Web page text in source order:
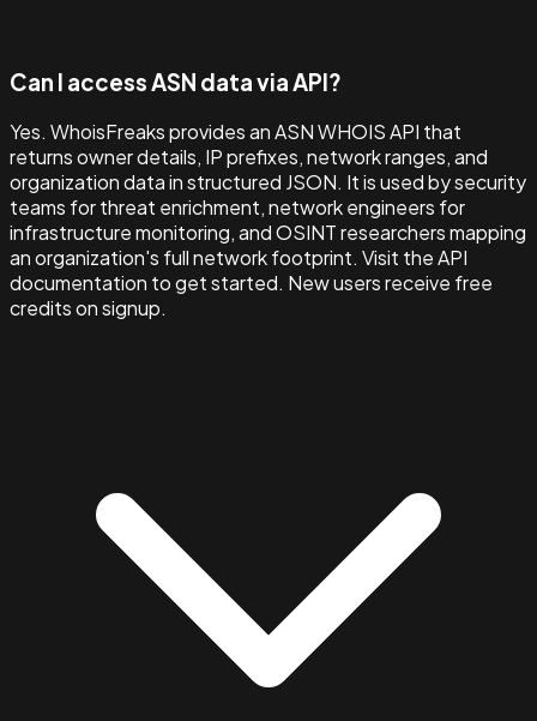
Can I access ASN data via API?
Yes. WhoisFreaks provides an ASN WHOIS API that
returns owner details, IP prefixes, network ranges, and
organization data in structured JSON. It is used by security
teams for threat enrichment, network engineers for
infrastructure monitoring, and OSINT researchers mapping
an organization's full network footprint. Visit the API
documentation to get started. New users receive free
credits on signup.